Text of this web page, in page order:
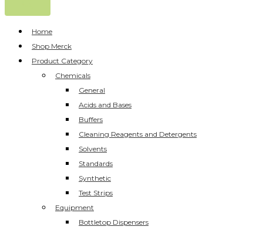
Home
Shop Merck
Product Category
Chemicals
General
Acids and Bases
Buffers
Cleaning Reagents and Detergents
Solvents
Standards
Synthetic
Test Strips
Equipment
Bottletop Dispensers